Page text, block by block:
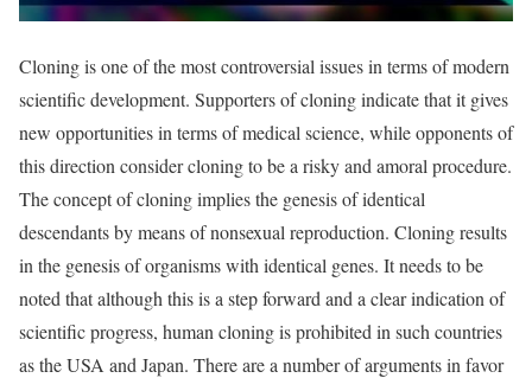
Cloning is one of the most controversial issues in terms of modern
scientific development. Supporters of cloning indicate that it gives
new opportunities in terms of medical science, while opponents of
this direction consider cloning to be a risky and amoral procedure.
The concept of cloning implies the genesis of identical
descendants by means of nonsexual reproduction. Cloning results
in the genesis of organisms with identical genes. It needs to be
noted that although this is a step forward and a clear indication of
scientific progress, human cloning is prohibited in such countries
as the USA and Japan. There are a number of arguments in favor